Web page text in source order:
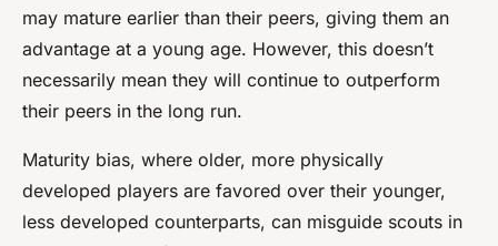
may mature earlier than their peers, giving them an
advantage at a young age. However, this doesn’t
necessarily mean they will continue to outperform
their peers in the long run.
Maturity bias, where older, more physically
developed players are favored over their younger,
less developed counterparts, can misguide scouts in